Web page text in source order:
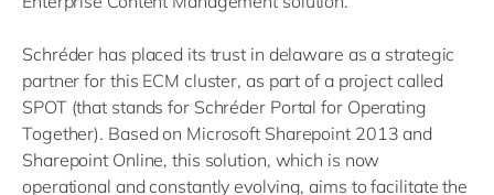
Schréder has placed its trust in delaware as a strategic
partner for this ECM cluster, as part of a project called
SPOT (that stands for Schréder Portal for Operating
Together). Based on Microsoft Sharepoint 2013 and
Sharepoint Online, this solution, which is now
operational and constantly evolving, aims to facilitate the